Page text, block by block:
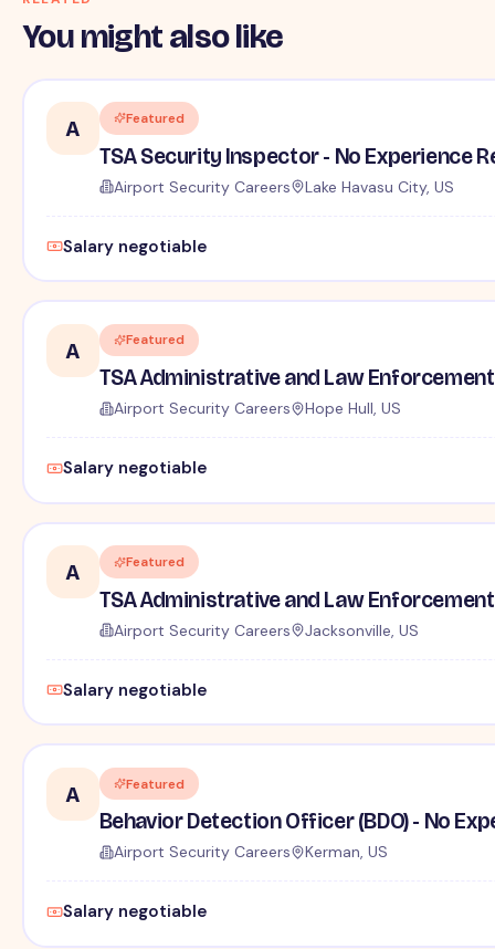
You might also like
A Featured
TSA Security Inspector - No Experience
Airport Security Careers Lake Havasu City, US
Salary negotiable
A Featured
TSA Administrative and Law
Airport Security Careers Hope Hull, US
Salary negotiable
A Featured
TSA Administrative and Law
Airport Security Careers Jacksonville, US
Salary negotiable
A Featured
Behavior Detection Officer (BDO) - No
Airport Security Careers Kerman, US
Salary negotiable